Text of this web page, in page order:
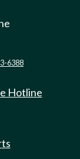
6388
Hotline